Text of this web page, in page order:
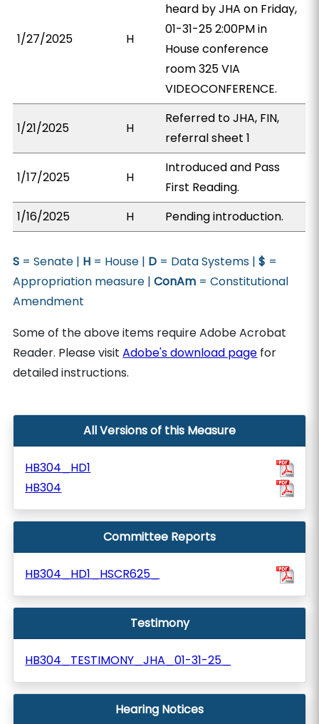
1/27/2025 H
heard by JHA on Friday,
01-31-25 2:00PM in
House conference
room 325 VIA
VIDEOCONFERENCE.
1/21/2025 H
Referred to JHA, FIN,
referral sheet 1
1/17/2025 H
Introduced and Pass
First Reading.
1/16/2025
H Pending introduction.
S = Senate | H = House | D = Data Systems |$ =
Appropriation measure |ConAm = Constitutional
Amendment
Some of the above items require Adobe Acrobat
Reader. Please visitAdobe's download page for
detailed instructions.
All Versions of this Measure
HB304_HD1
HB304
Committee Reports
HB304_HD1_HSCR625_
Testimony
HB304_TESTIMONY_JHA_01-31-25_
Hearing Notices